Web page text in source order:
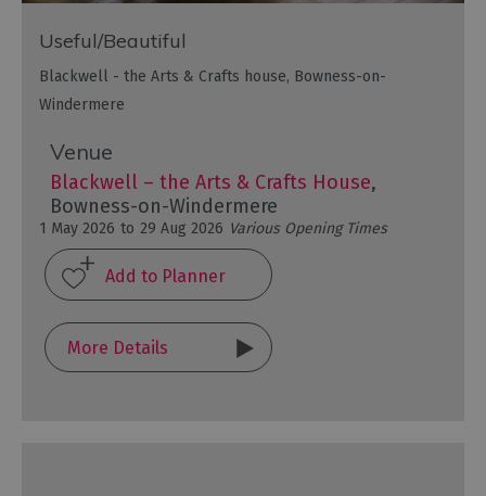
Useful/Beautiful
Blackwell - the Arts & Crafts house, Bowness-on-
Windermere
Venue
Blackwell – the Arts & Crafts House,
Bowness-on-Windermere
1 May 2026 to 29 Aug 2026 Various Opening Times
More Details